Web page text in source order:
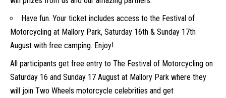
Have fun. Your ticket includes access to the Festival of
Motorcycling at Mallory Park, Saturday 16th & Sunday 17th
August with free camping. Enjoy!
All participants get free entry to The Festival of Motorcycling on
Saturday 16 and Sunday 17 August at Mallory Park where they
will join Two Wheels motorcycle celebrities and get